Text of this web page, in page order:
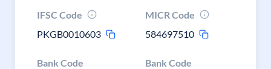
IFSC Code
PKGB0010603
MICR Code
584697510
Bank Code Bank Code